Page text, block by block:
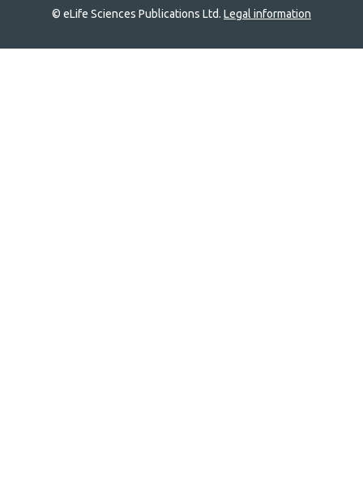
© eLife Sciences Publications Ltd. Legal information